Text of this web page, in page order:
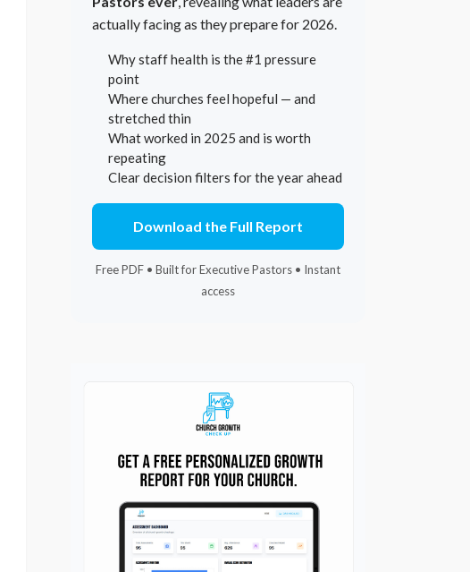
actually facing as they prepare for 2026.
Why staff health is the #1 pressure
point
Where churches feel hopeful — and
stretched thin
What worked in 2025 and is worth
repeating
Clear decision filters for the year ahead
Download the Full Report
Free PDF • Built for Executive Pastors • Instant
access